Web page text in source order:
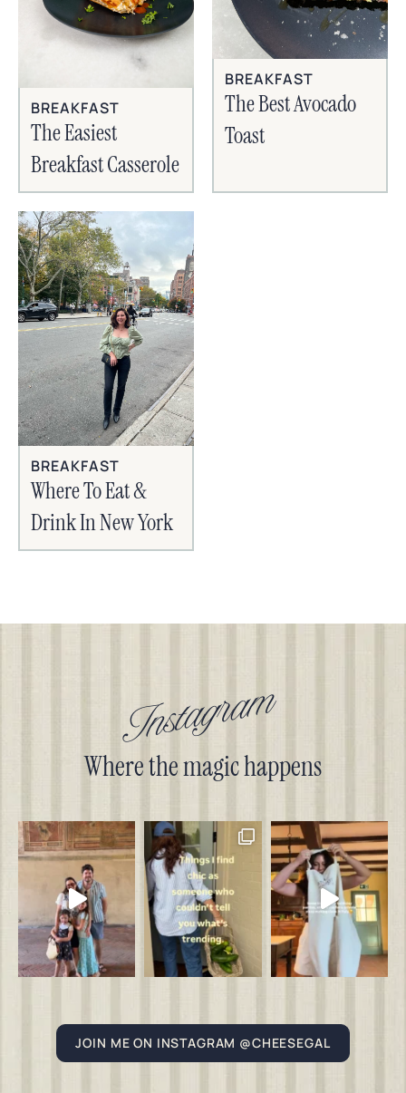
BREAKFAST
The Easiest
Breakfast Casserole
BREAKFAST
The Best Avocado
Toast
BREAKFAST
Where To Eat &
Drink In New York
Instagram
Where the magic happens
JOIN ME ON INSTAGRAM @CHEESEGAL